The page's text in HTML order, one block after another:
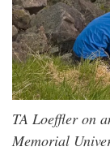
TA Loeffler on
Memorial